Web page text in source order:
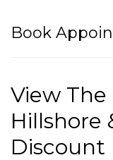
Book
View
Hillshore
Discount